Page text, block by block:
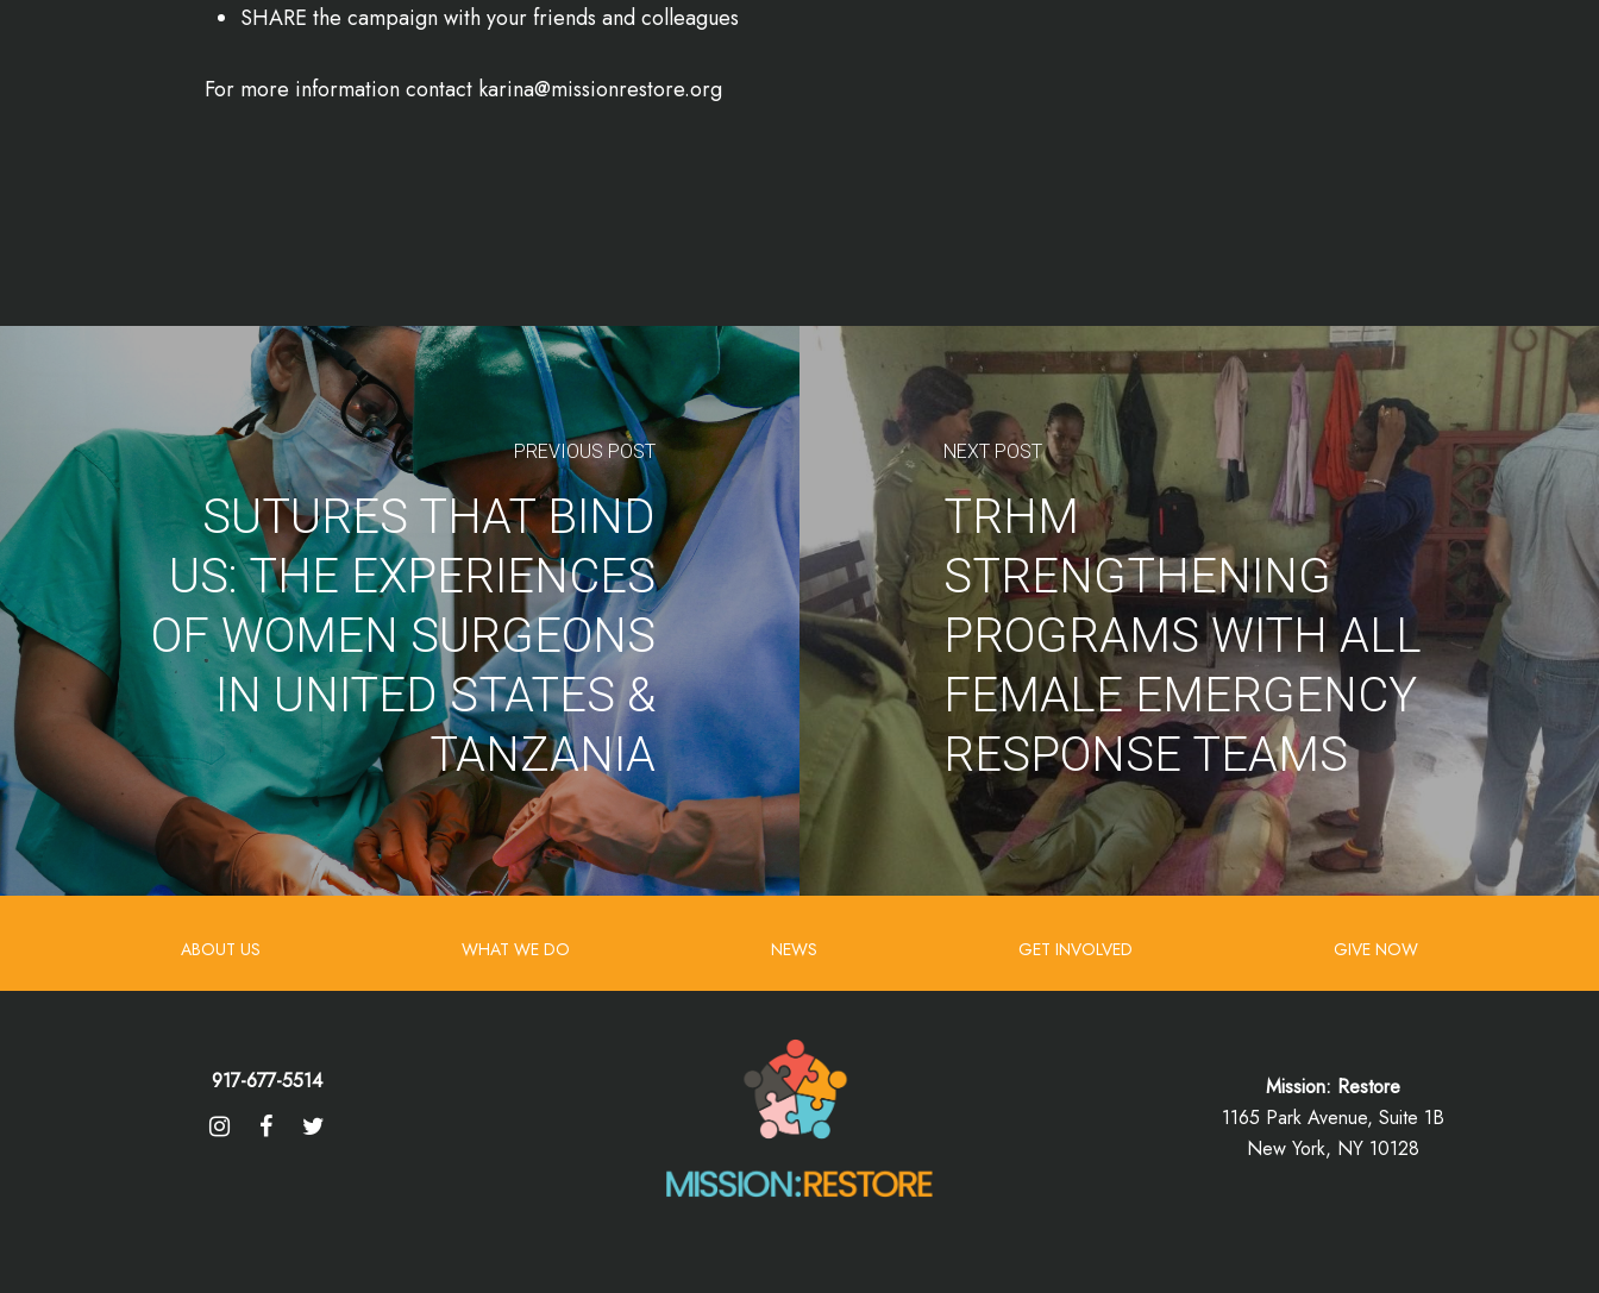
SHARE the campaign with your friends and colleagues
For more information contact karina@missionrestore.org
PREVIOUS POST
SUTURES THAT BIND
US: THE EXPERIENCES
OF WOMEN SURGEONS
IN UNITED STATES &
TANZANIA
NEXT POST
TRHM
STRENGTHENING
PROGRAMS WITH ALL
FEMALE EMERGENCY
RESPONSE TEAMS
ABOUT US WHAT WE DO NEWS GET INVOLVED GIVE NOW
917-677-5514
Mission: Restore
1165 Park Avenue, Suite 1B
New York, NY 10128